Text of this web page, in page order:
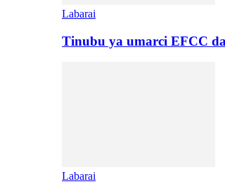
Labarai
Tinubu ya umarci EFCC
Labarai